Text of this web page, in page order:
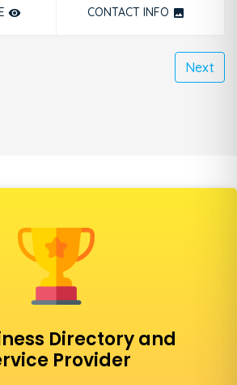
remove_red_eye CONTACT INFO photo
Next
Directory and
Provider